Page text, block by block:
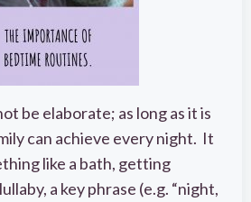
be elaborate; as long as it is
can achieve every night. It
like a bath, getting
a key phrase (e.g. “night,